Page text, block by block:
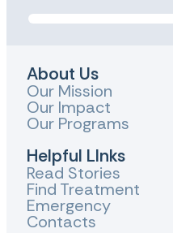
About Us
Our Mission
Our Impact
Our Programs
Helpful LInks
Read Stories
Find Treatment
Emergency
Contacts